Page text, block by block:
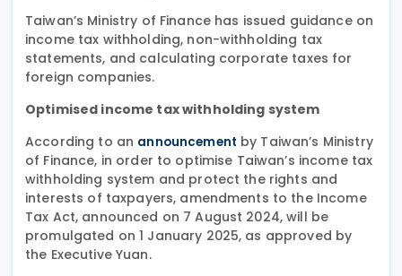
Taiwan’s Ministry of Finance has issued guidance on
income tax withholding, non-withholding tax
statements, and calculating corporate taxes for
foreign companies.
Optimised income tax withholding system
According to an announcement by Taiwan’s Ministry
of Finance, in order to optimise Taiwan’s income tax
withholding system and protect the rights and
interests of taxpayers, amendments to the Income
Tax Act, announced on 7 August 2024, will be
promulgated on 1 January 2025, as approved by
the Executive Yuan.